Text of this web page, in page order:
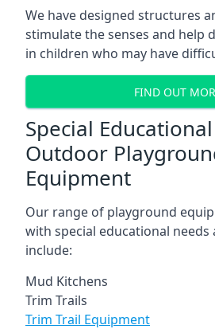
We have designed structures
stimulate the senses and help
in children who may have
FIND OUT
Special
Outdoor
Equipment
Our range of playground
with special educational needs
include:
Mud Kitchens
Trim Trails
Trim Trail Equipment